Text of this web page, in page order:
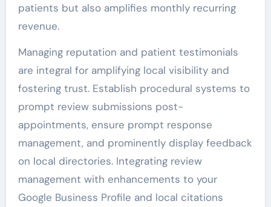
patients but also amplifies monthly recurring
revenue.
Managing reputation and patient testimonials
are integral for amplifying local visibility and
fostering trust. Establish procedural systems to
prompt review submissions post-
appointments, ensure prompt response
management, and prominently display feedback
on local directories. Integrating review
management with enhancements to your
Google Business Profile and local citations